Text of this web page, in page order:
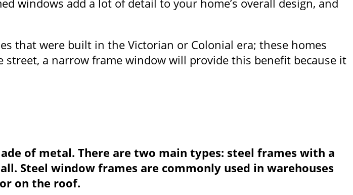
windows add a lot of detail to your home’s overall design, and
that were built in the Victorian or Colonial era; these homes
a narrow frame window will provide this benefit because it
of metal. There are two main types: steel frames with a
Steel window frames are commonly used in warehouses
on the roof.